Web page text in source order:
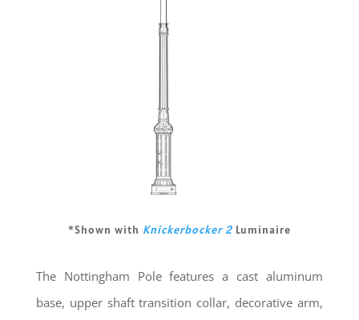
*Shown with Knickerbocker 2 Luminaire
The Nottingham Pole features a cast aluminum
base, upper shaft transition collar, decorative arm,